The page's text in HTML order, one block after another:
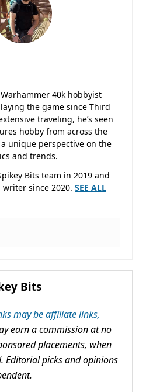
40k hobbyist
the game since Third
traveling, he’s seen
hobby from across the
unique perspective on the
and trends.
Bits team in 2019 and
since 2020. SEE ALL
Bits
may be affiliate links,
earn a commission at no
placements, when
Editorial picks and opinions